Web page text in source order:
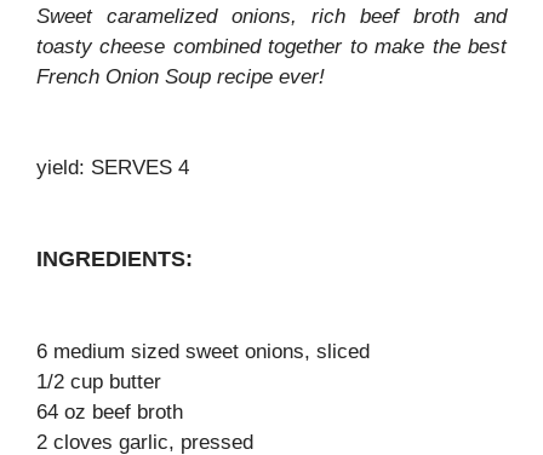
Sweet caramelized onions, rich beef broth and
toasty cheese combined together to make the best
French Onion Soup recipe ever!
yield: SERVES 4
INGREDIENTS:
6 medium sized sweet onions, sliced
1/2 cup butter
64 oz beef broth
2 cloves garlic, pressed